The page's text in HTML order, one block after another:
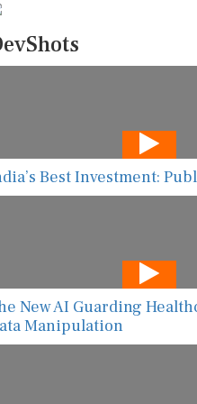
Best Investment:
New AI Guarding
Manipulation